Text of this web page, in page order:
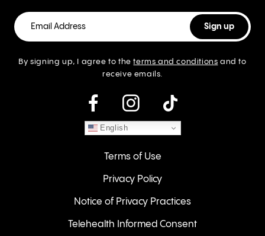
By signing up, I agree to theterms and conditions and to
receive emails.
instagram
English
Terms of Use
Privacy Policy
Notice of Privacy Practices
Telehealth Informed Consent